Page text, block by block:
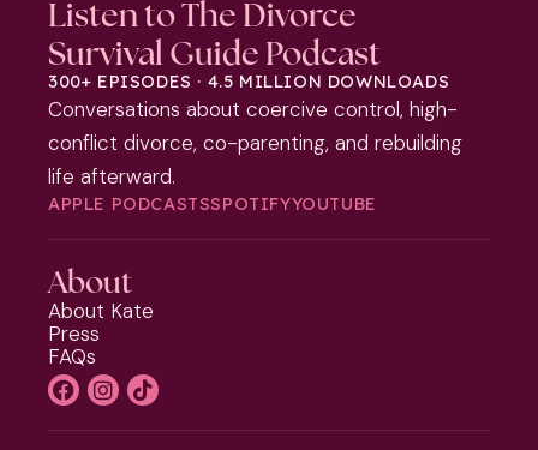
Listen to The Divorce
Survival Guide Podcast
300+ EPISODES · 4.5 MILLION DOWNLOADS
Conversations about coercive control, high-
conflict divorce, co-parenting, and rebuilding
life afterward.
APPLE PODCASTSSPOTIFYYOUTUBE
About
About Kate
Press
FAQs